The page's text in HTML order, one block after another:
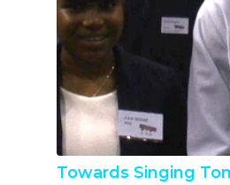
Towards Singing